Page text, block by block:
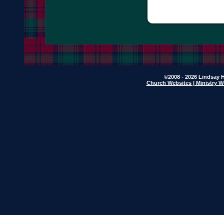
©2008 - 2026 Lindsay
Church Websites | Ministry